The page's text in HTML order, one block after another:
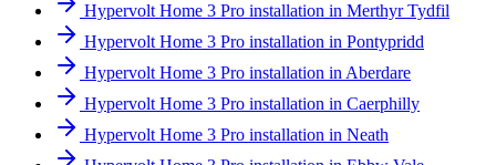
Hypervolt Home 3 Pro installation in Merthyr Tydfil
Hypervolt Home 3 Pro installation in Pontypridd
Hypervolt Home 3 Pro installation in Aberdare
Hypervolt Home 3 Pro installation in Caerphilly
Hypervolt Home 3 Pro installation in Neath